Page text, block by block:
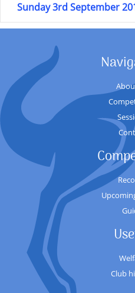
Sunday 3rd September
Club